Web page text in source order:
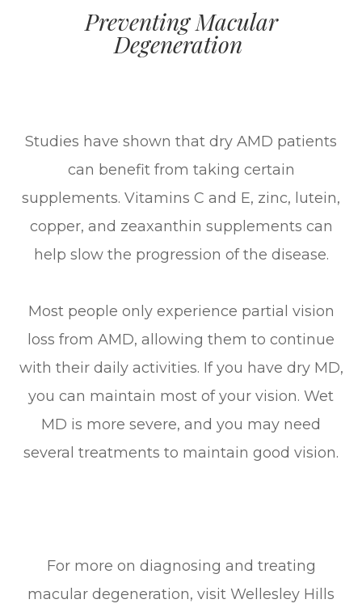
Preventing Macular
Degeneration
Studies have shown that dry AMD patients
can benefit from taking certain
supplements. Vitamins C and E, zinc, lutein,
copper, and zeaxanthin supplements can
help slow the progression of the disease.
Most people only experience partial vision
loss from AMD, allowing them to continue
with their daily activities. If you have dry MD,
you can maintain most of your vision. Wet
MD is more severe, and you may need
several treatments to maintain good vision.
For more on diagnosing and treating
macular degeneration, visit Wellesley Hills